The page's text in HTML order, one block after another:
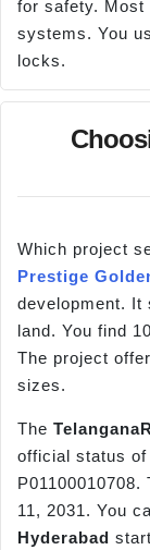
for safety.
systems. You
locks.
Which project
Prestige
development. It
land. You find
The project
sizes.
The
official status of
11, 2031. You
Hyderabad